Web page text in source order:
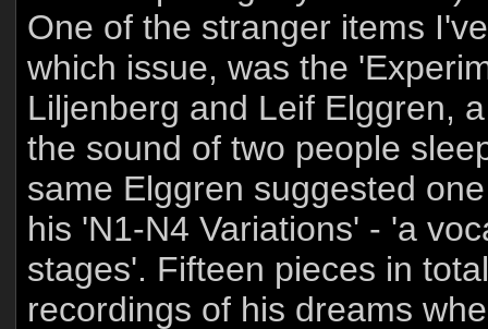
One of the stranger items
which issue, was the
Liljenberg and Leif Elggren,
the sound of two people
same Elggren suggested
his 'N1-N4 Variations' - 'a
stages'. Fifteen pieces in
recordings of his dreams